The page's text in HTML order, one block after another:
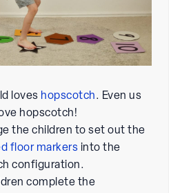
loves hopscotch. Even us
hopscotch!
the children to set out the
floor markers into the
configuration.
complete the